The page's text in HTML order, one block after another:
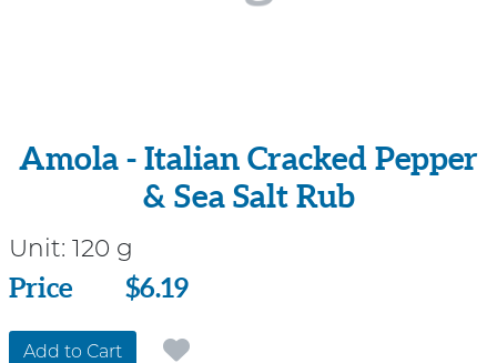
Amola - Italian Cracked Pepper
& Sea Salt Rub
Unit: 120 g
Price
Price $6.19
Add to Cart